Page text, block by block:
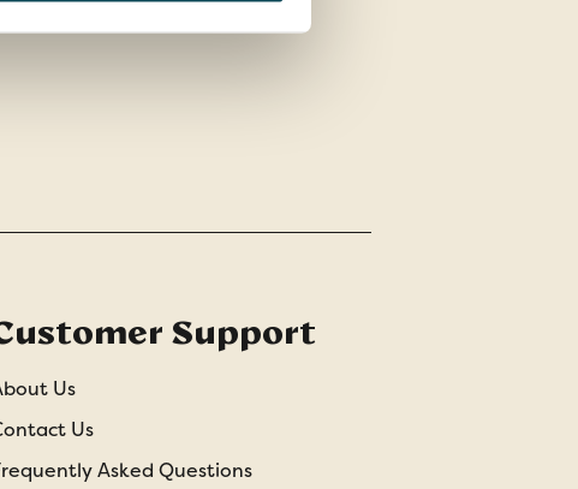
Support
Us
Us
Asked Questions